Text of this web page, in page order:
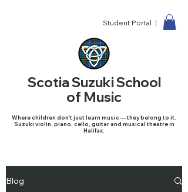
Student Portal |
Scotia Suzuki School
of Music
Where children don't just learn music — they belong to it.
Suzuki violin, piano, cello, guitar and musical theatre in
Halifax.
Blog